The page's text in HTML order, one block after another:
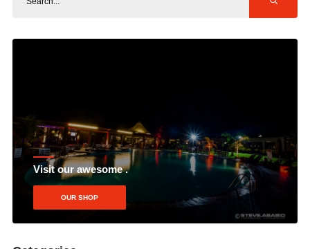
Visit our awesome .
OUR SHOP